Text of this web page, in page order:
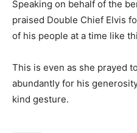
Speaking on behalf of the
praised Double Chief Elvis
of his people at a time like
This is even as she prayed
abundantly for his
kind gesture.